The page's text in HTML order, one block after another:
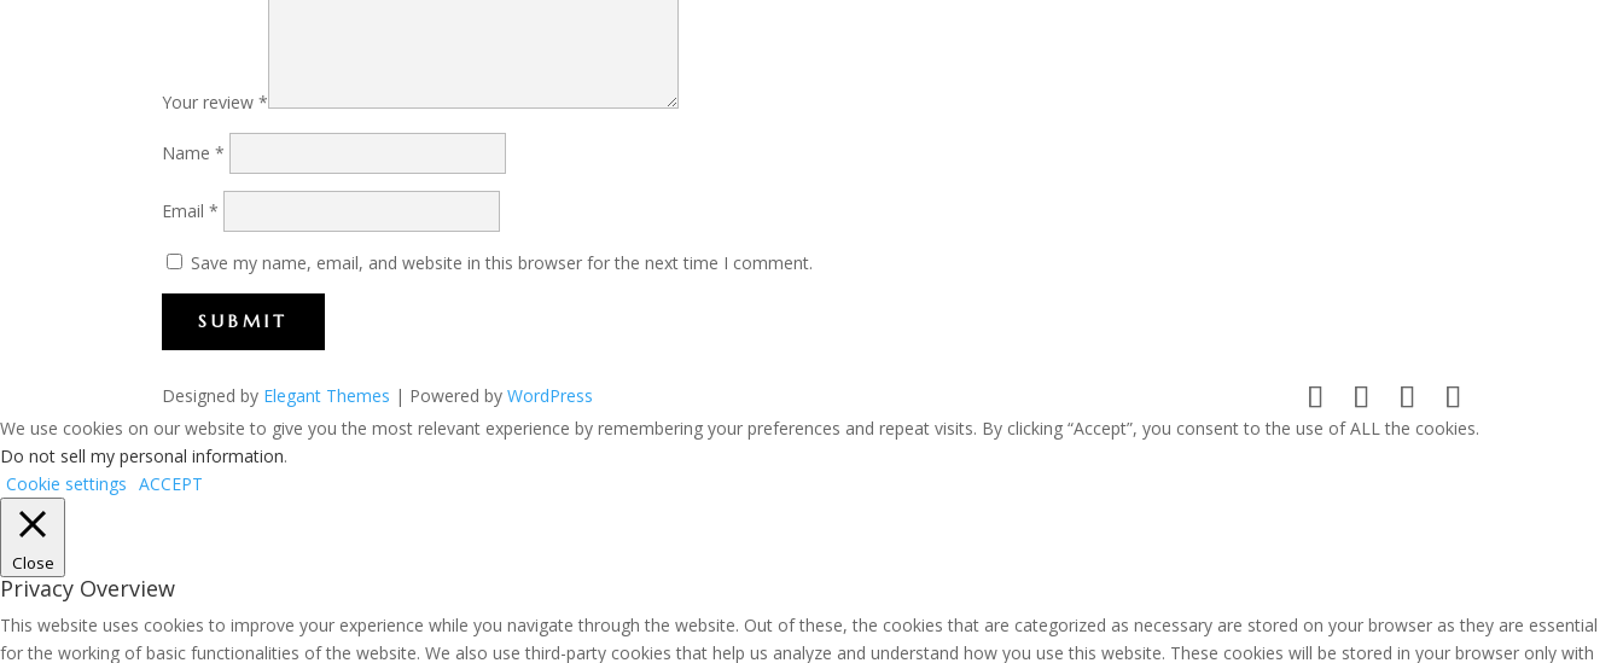
Your review*
Name*
Email*
Save my name, email, and website in this browser for the next time I comment.
SUBMIT
Designed by Elegant Themes | Powered byWordPress
We use cookies on our website to give you the most relevant experience by remembering your preferences and repeat visits. By clicking “Accept”, you consent to the use of ALL the cookies.
Do not sell my personal information.
Cookie settings ACCEPT
Close
Privacy Overview
This website uses cookies to improve your experience while you navigate through the website. Out of these, the cookies that are categorized as necessary are stored on your browser as they are essential
for the working of basic functionalities of the website. We also use third-party cookies that help us analyze and understand how you use this website. These cookies will be stored in your browser only with